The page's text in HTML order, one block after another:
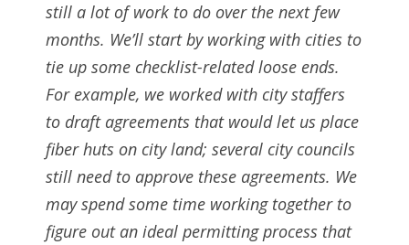
still a lot of work to do over the next few
months. We’ll start by working with cities to
tie up some checklist-related loose ends.
For example, we worked with city staffers
to draft agreements that would let us place
fiber huts on city land; several city councils
still need to approve these agreements. We
may spend some time working together to
figure out an ideal permitting process that